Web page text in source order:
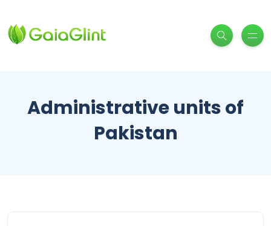
Administrative units of
Pakistan